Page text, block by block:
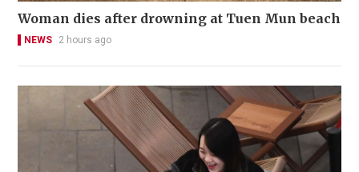
Woman dies after drowning at Tuen Mun beach
NEWS 2 hours ago